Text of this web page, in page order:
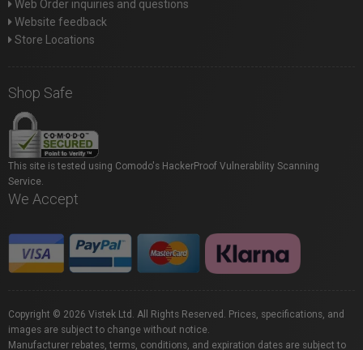
Web Order inquiries and questions
Website feedback
Store Locations
Shop Safe
This site is tested using Comodo's HackerProof Vulnerability Scanning
Service.
We Accept
Copyright © 2026 Vistek Ltd. All Rights Reserved. Prices, specifications, and
images are subject to change without notice.
Manufacturer rebates, terms, conditions, and expiration dates are subject to